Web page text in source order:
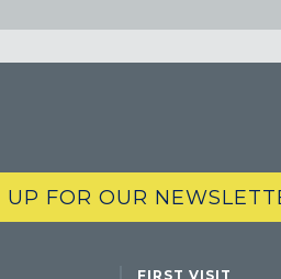
UP FOR OUR
FIRST VISIT